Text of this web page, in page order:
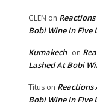
GLEN on
Bobi Wine In Five
Kumakech on
Lashed At Bobi
Titus on Reactions
Bobi Wine In Five